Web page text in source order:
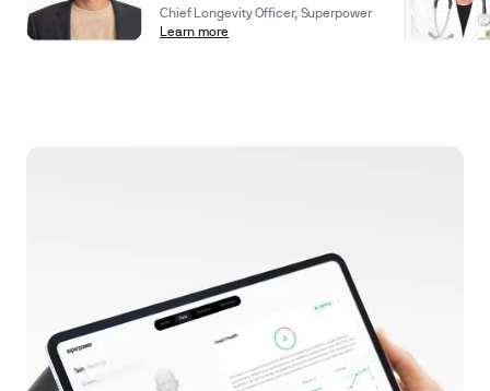
Chief Longevity Officer, Superpower
Learn more